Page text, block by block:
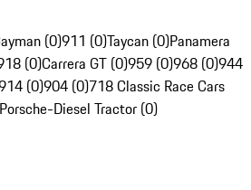
(0)911 (0)Taycan (0)Panamera
(0)Carrera GT (0)959 (0)968 (0)944
(0)904 (0)718 Classic Race Cars
Porsche-Diesel Tractor (0)